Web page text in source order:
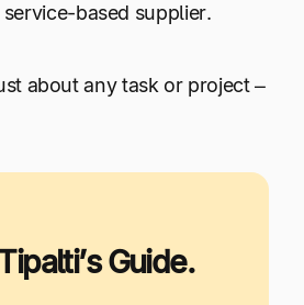
based supplier.
about any task or project –
Guide.